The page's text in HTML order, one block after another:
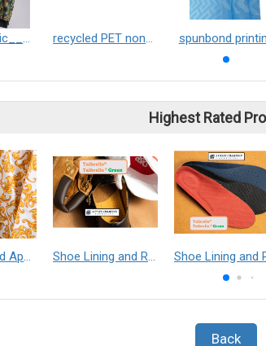
Apparel Fabric___Taibrelle® / Taibrelle® Green - Nylon Composite Staple Fiber Thermal Bonded Nonwoven recycled PET non-woven fabric spunbond
Highest Rated
Footwear and Apparel___Librelle® - Composite Nylon Spunbond Fabric Shoe Lining and Reinforcement - Taibrelle® Green R-PET - Recycled Polyester Composite Staple Fiber Thermal Bonded Nonwoven
Back